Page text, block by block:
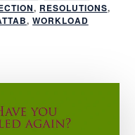
TEAM?
, RESOLUTIONS,
,WORKLOAD